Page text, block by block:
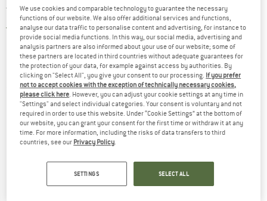
trousers
3,0(2)
We use cookies and comparable technology to guarantee the necessary
functions of our website. We also offer additional services and functions,
analyse our data traffic to personalise content and advertising, for instance to
provide social media functions. In this way, our social media, advertising and
analysis partners are also informed about your use of our website; some of
these partners are located in third countries without adequate guarantees for
the protection of your data, for example against access by authorities. By
clicking on "Select All", you give your consent to our processing. If you prefer
not to accept cookies with the exception of technically necessary cookies,
please click here. However, you can adjust your cookie settings at any time in
"Settings" and select individual categories. Your consent is voluntary and not
required in order to use this website. Under “Cookie Settings” at the bottom of
our website, you can grant your consent for the first time or withdraw it at any
time. For more information, including the risks of data transfers to third
countries, see our Privacy Policy.
SETTINGS SELECT ALL